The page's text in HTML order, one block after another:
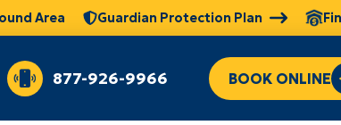
Area Guardian Protection Plan
877-926-9966 BOOK ONLINE